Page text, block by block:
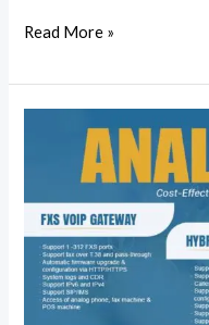
Read More »
Gateway
Solutions
for
Modern